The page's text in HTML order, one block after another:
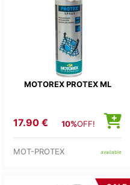
MOTOREX PROTEX ML
17.90 € 10%OFF!
MOT-PROTEX available